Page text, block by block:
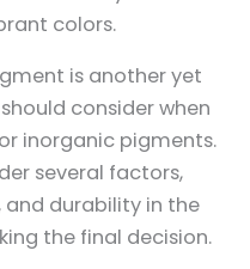
colors.
is another yet
consider when
inorganic pigments.
several factors,
and durability in the
the final decision.